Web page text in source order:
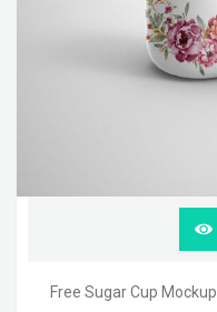
Free Sugar Cup Mockup